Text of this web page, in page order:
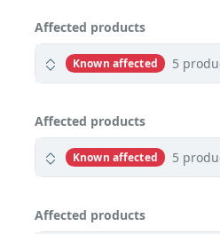
Affected products
Known affected 5
Affected products
Known affected 5
Affected products